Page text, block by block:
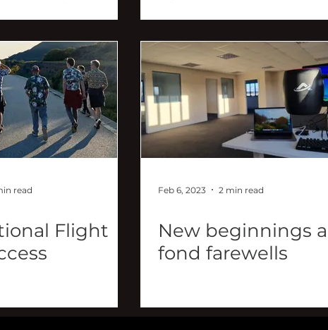
read
Flight
Feb 6, 2023 2 min read
New beginnings
fond farewells